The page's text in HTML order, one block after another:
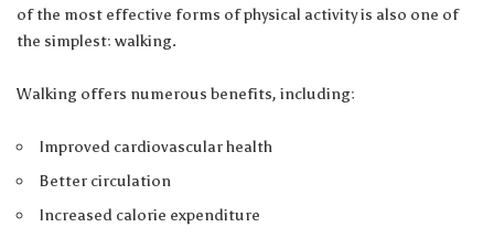
of the most effective forms of physical activity is also one of
the simplest: walking.
Walking offers numerous benefits, including:
Improved cardiovascular health
Better circulation
Increased calorie expenditure